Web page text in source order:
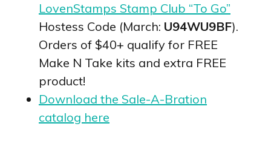
LovenStamps Stamp Club “To Go”
Hostess Code (March: U94WU9BF).
Orders of $40+ qualify for FREE
Make N Take kits and extra FREE
product!
Download the Sale-A-Bration
catalog here